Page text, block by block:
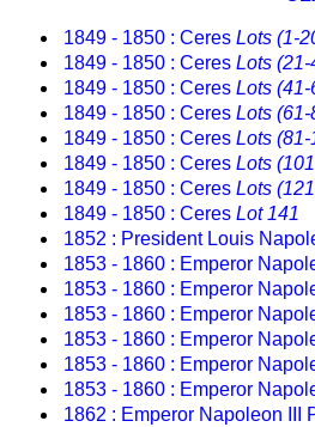
1849 - 1850 : Ceres Lots (1-
1849 - 1850 : Ceres Lots (21-
1849 - 1850 : Ceres Lots (41-
1849 - 1850 : Ceres Lots (61-
1849 - 1850 : Ceres Lots (81-
1849 - 1850 : Ceres Lots
1849 - 1850 : Ceres Lots
1849 - 1850 : Ceres Lot 141
1852 : President Louis
1853 - 1860 : Emperor
1853 - 1860 : Emperor
1853 - 1860 : Emperor
1853 - 1860 : Emperor
1853 - 1860 : Emperor
1853 - 1860 : Emperor
1862 : Emperor Napoleon III